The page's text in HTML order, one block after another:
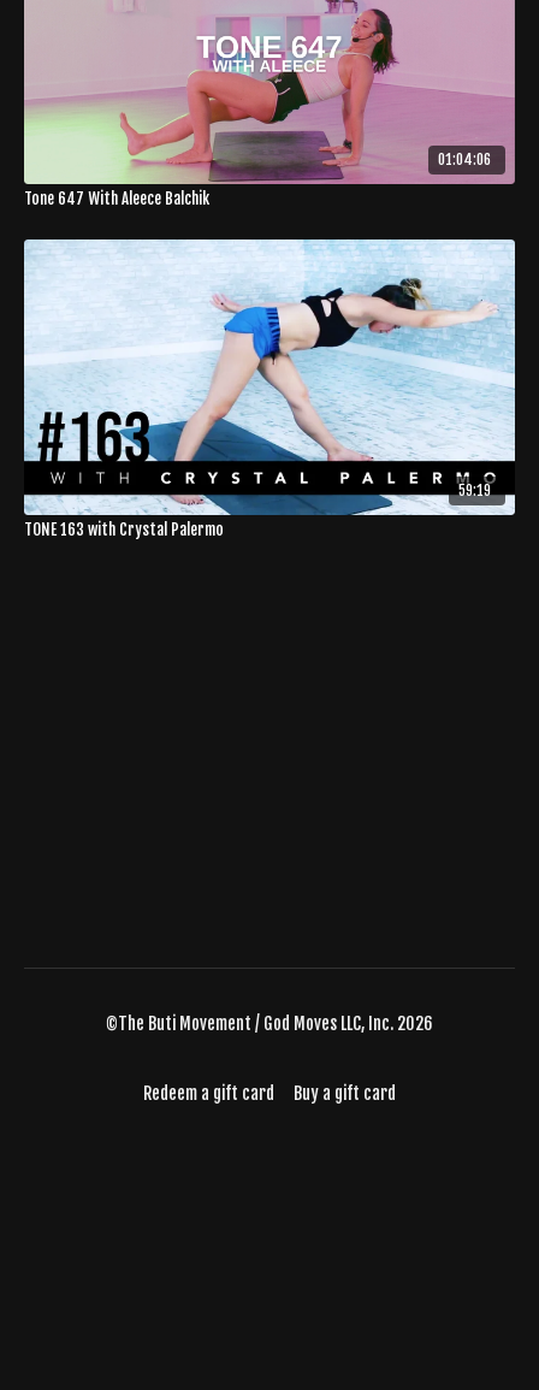
01:04:06
Tone 647 With Aleece Balchik
59:19
TONE 163 with Crystal Palermo
©The Buti Movement / God Moves LLC, Inc. 2026
Redeem a gift card Buy a gift card